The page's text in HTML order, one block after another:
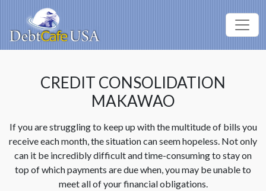
CREDIT CONSOLIDATION
MAKAWAO
If you are struggling to keep up with the multitude of bills you
receive each month, the situation can seem hopeless. Not only
can it be incredibly difficult and time-consuming to stay on
top of which payments are due when, you may be unable to
meet all of your financial obligations.